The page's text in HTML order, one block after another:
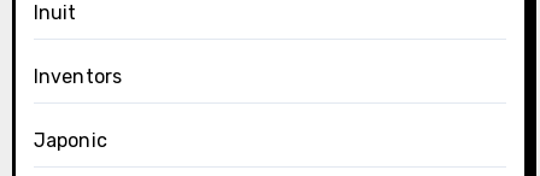
Inuit
Inventors
Japonic